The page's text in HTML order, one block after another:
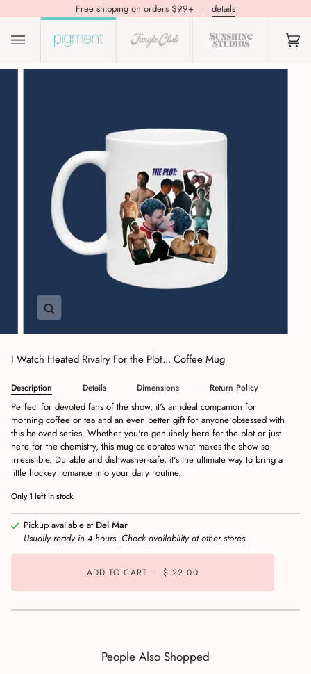
Free shipping on orders $99+ details
(0)
I Watch Heated Rivalry For the Plot... Coffee Mug
Description Details Dimensions Return Policy
Perfect for devoted fans of the show, it's an ideal companion for
morning coffee or tea and an even better gift for anyone obsessed with
this beloved series. Whether you're genuinely here for the plot or just
here for the chemistry, this mug celebrates what makes the show so
irresistible. Durable and dishwasher-safe, it's the ultimate way to bring a
little hockey romance into your daily routine.
Only1 left in stock
Pickup available at Del Mar
Usually ready in 4 hours Check availability at other stores
ADD TO CART • $ 22.00
People Also Shopped